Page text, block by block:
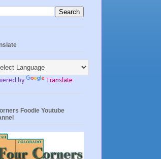
by Translate
Foodie Youtube